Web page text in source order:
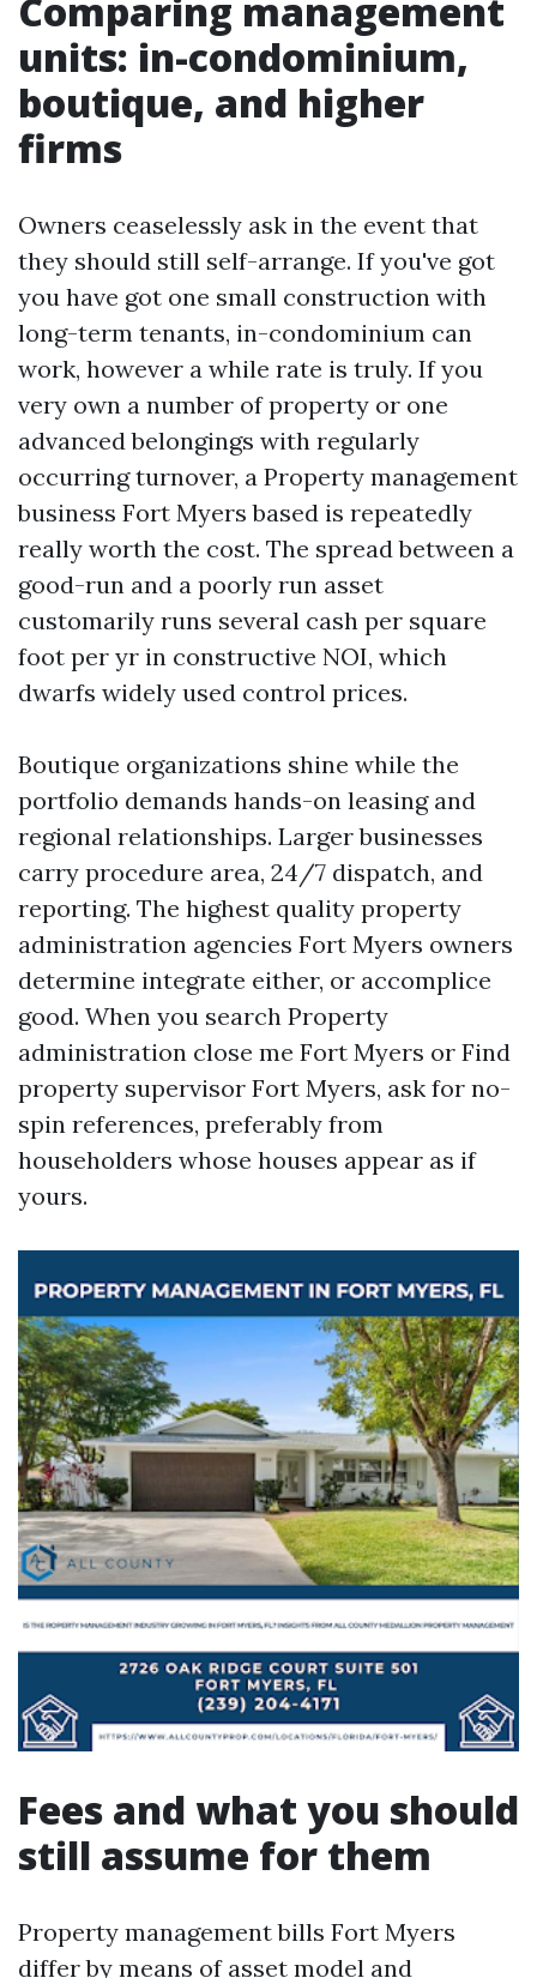
Comparing management
units: in-condominium,
boutique, and higher
firms
Owners ceaselessly ask in the event that
they should still self-arrange. If you've got
you have got one small construction with
long-term tenants, in-condominium can
work, however a while rate is truly. If you
very own a number of property or one
advanced belongings with regularly
occurring turnover, a Property management
business Fort Myers based is repeatedly
really worth the cost. The spread between a
good-run and a poorly run asset
customarily runs several cash per square
foot per yr in constructive NOI, which
dwarfs widely used control prices.
Boutique organizations shine while the
portfolio demands hands-on leasing and
regional relationships. Larger businesses
carry procedure area, 24/7 dispatch, and
reporting. The highest quality property
administration agencies Fort Myers owners
determine integrate either, or accomplice
good. When you search Property
administration close me Fort Myers or Find
property supervisor Fort Myers, ask for no-
spin references, preferably from
householders whose houses appear as if
yours.
Fees and what you should
still assume for them
Property management bills Fort Myers
differ by means of asset model and